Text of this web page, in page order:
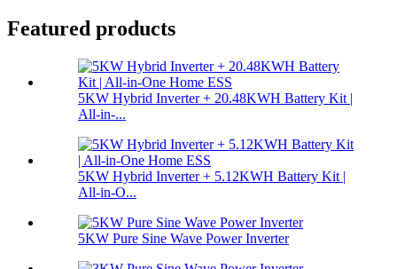
Featured products
5KW Hybrid Inverter + 20.48KWH Battery Kit |
All-in-...
5KW Hybrid Inverter + 5.12KWH Battery Kit |
All-in-O...
5KW Pure Sine Wave Power Inverter